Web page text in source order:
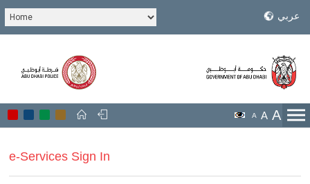
عربي
A
A
A
e-Services Sign In